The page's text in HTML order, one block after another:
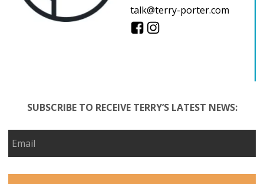
talk@terry-porter.com
SUBSCRIBE TO RECEIVE TERRY’S LATEST NEWS: